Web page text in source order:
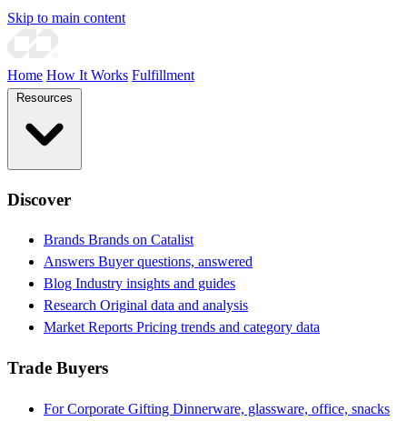
Skip to main content
Home How It Works Fulfillment
Discover
Brands Brands on Catalist
Answers Buyer questions, answered
Blog Industry insights and guides
Research Original data and analysis
Market Reports Pricing trends and category data
Trade Buyers
For Corporate Gifting Dinnerware, glassware, office, snacks